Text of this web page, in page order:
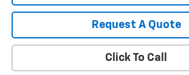
Request A Quote
Click To Call